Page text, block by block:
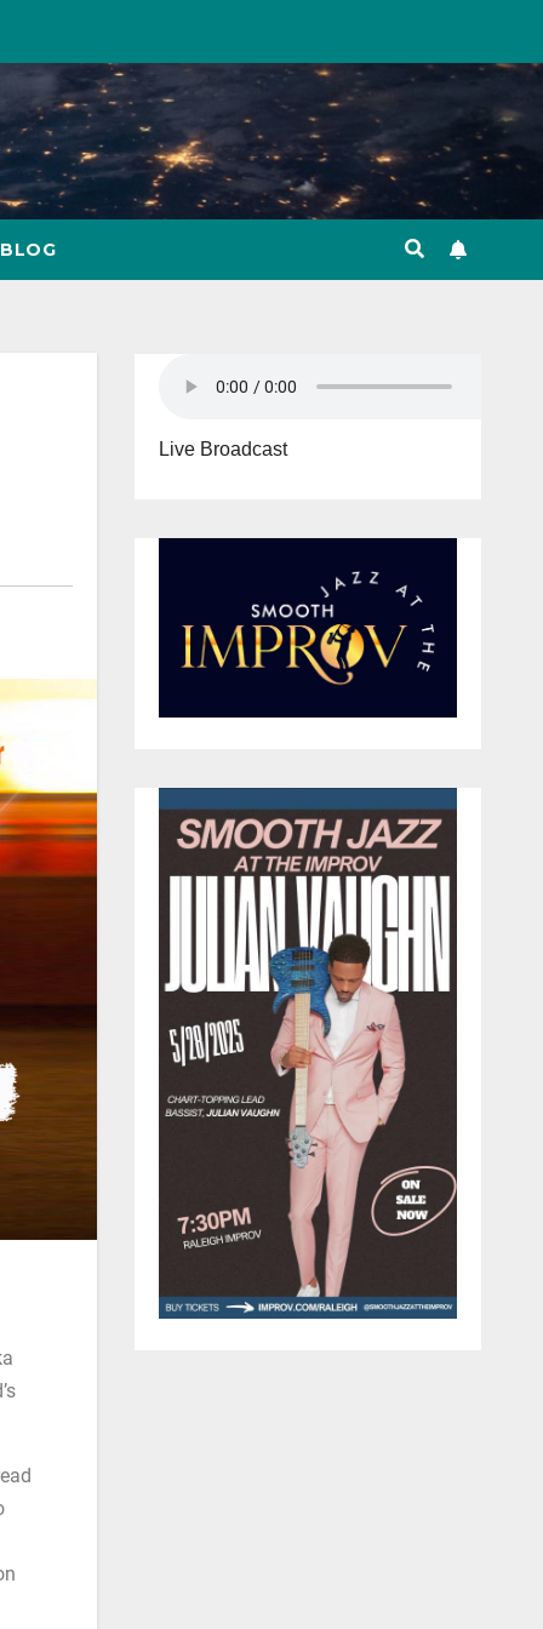
BLOG
Live Broadcast